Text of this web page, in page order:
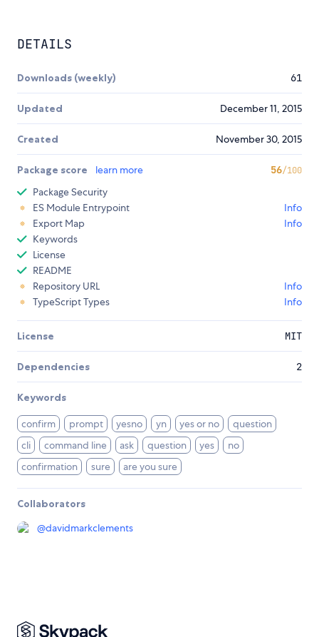
DETAILS
Downloads (weekly) 61
Updated December 11, 2015
Created November 30, 2015
Package score learn more 56/100
Package Security
ES Module Entrypoint
Info
Export Map
Info
Keywords
License
README
Repository URL
Info
TypeScript Types
Info
License MIT
Dependencies 2
Keywords
confirm prompt yesno yn yes or no
question
cli
command line ask question yes
no
confirmation
sure are you sure
Collaborators
@davidmarkclements